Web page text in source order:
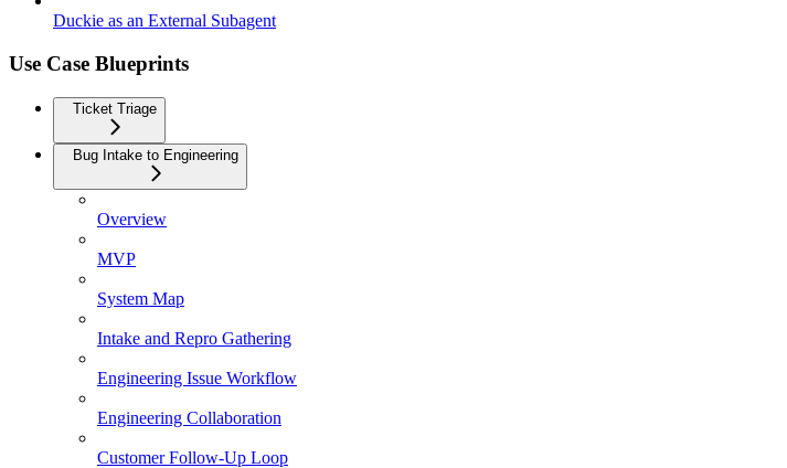
Duckie as an External Subagent
Use Case Blueprints
Ticket Triage
Bug Intake to Engineering
Overview
MVP
System Map
Intake and Repro Gathering
Engineering Issue Workflow
Engineering Collaboration
Customer Follow-Up Loop